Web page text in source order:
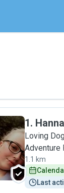
1.
Loving
Adventure
1.1 km
Last